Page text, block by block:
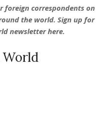
foreign correspondents on
the world. Sign up for
newsletter here.